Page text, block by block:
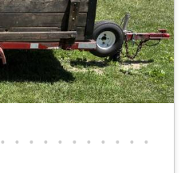
• • • • • • • • • • •